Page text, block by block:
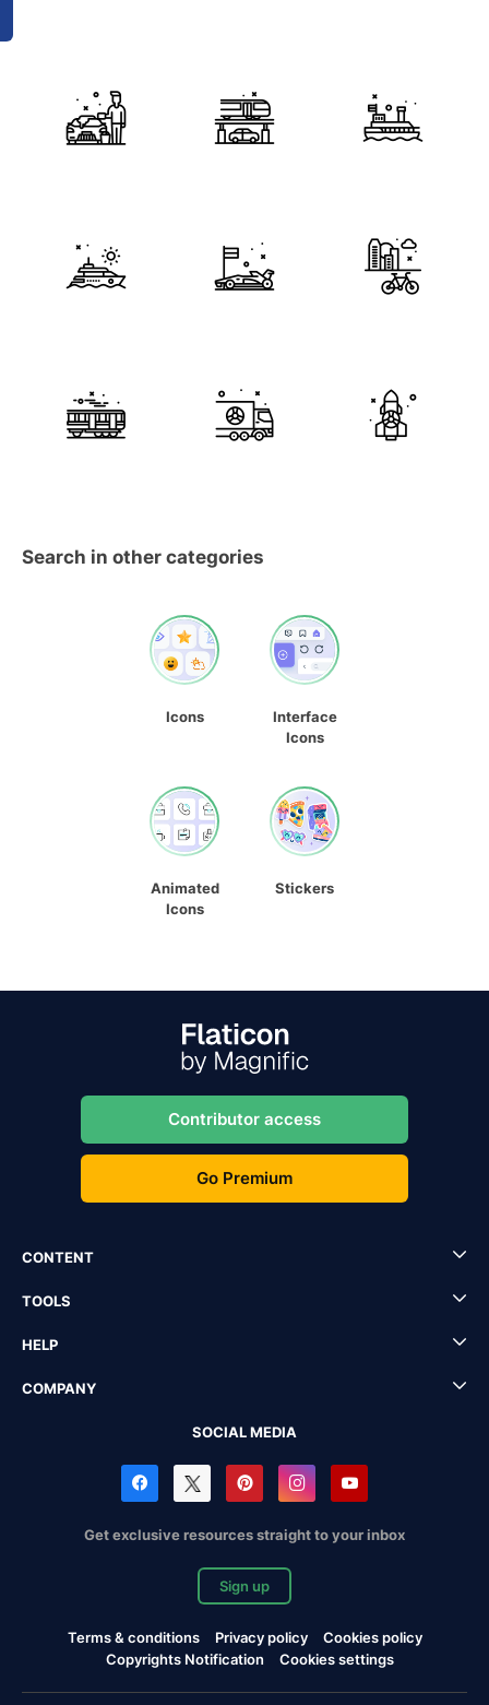
Search in other categories
Icons
Interface
Icons
Animated
Icons
Stickers
Contributor access
Go Premium
CONTENT
TOOLS
HELP
COMPANY
SOCIAL MEDIA
Get exclusive resources straight to your inbox
Sign up
Terms & conditions Privacy policy
Cookies policy
Copyrights Notification
Cookies settings